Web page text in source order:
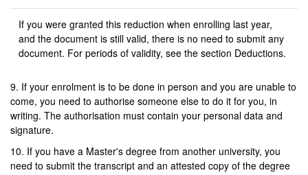
If you were granted this reduction when enrolling last year,
and the document is still valid, there is no need to submit any
document. For periods of validity, see the section Deductions.
9. If your enrolment is to be done in person and you are unable to
come, you need to authorise someone else to do it for you, in
writing. The authorisation must contain your personal data and
signature.
10. If you have a Master's degree from another university, you
need to submit the transcript and an attested copy of the degree